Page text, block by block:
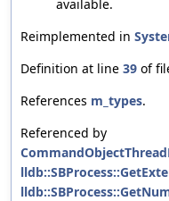
available.
Reimplemented in
Definition at line 39 of
References m_types.
Referenced by